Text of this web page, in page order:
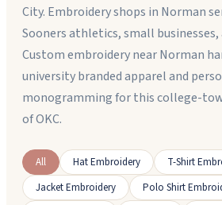
City. Embroidery shops in Norman
Sooners athletics, small businesses,
Custom embroidery near Norman
university branded apparel and
monogramming for this college-
of OKC.
All Hat Embroidery
T-Shirt
Jacket Embroidery
Polo Shirt